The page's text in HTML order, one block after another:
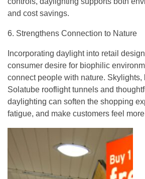
and cost savings.
6. Strengthens Connection to Nature
Incorporating daylight into retail
consumer desire for biophilic
connect people with nature. Skylights,
Solatube rooflight tunnels and
daylighting can soften the shopping
fatigue, and make customers feel